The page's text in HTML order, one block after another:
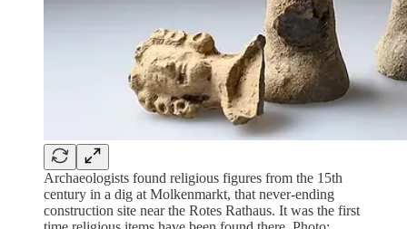
Archaeologists found religious figures from the 15th
century in a dig at Molkenmarkt, that never-ending
construction site near the Rotes Rathaus. It was the first